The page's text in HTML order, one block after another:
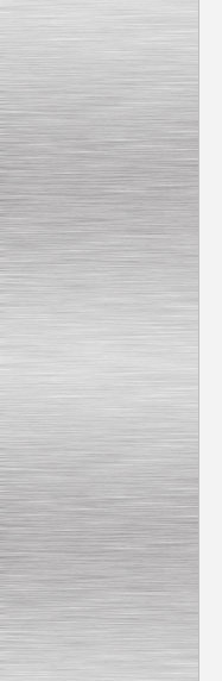
Production MH120
Special
offer: 16570
Milk Cooling Tank
Submersible Pump With